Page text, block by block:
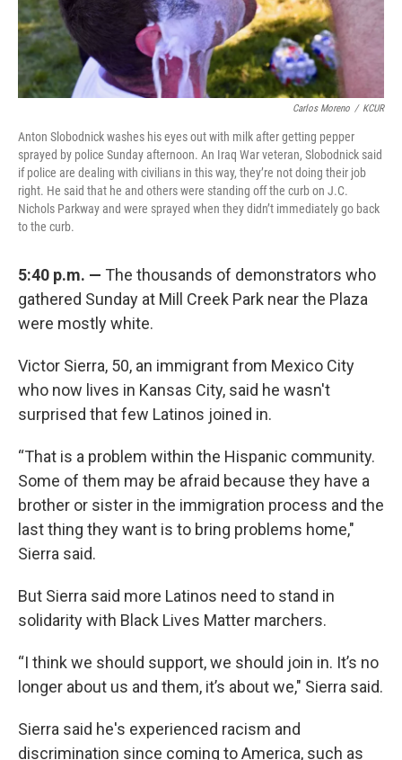
Carlos Moreno / KCUR
Anton Slobodnick washes his eyes out with milk after getting pepper
sprayed by police Sunday afternoon. An Iraq War veteran, Slobodnick said
if police are dealing with civilians in this way, they’re not doing their job
right. He said that he and others were standing off the curb on J.C.
Nichols Parkway and were sprayed when they didn’t immediately go back
to the curb.
5:40 p.m. — The thousands of demonstrators who
gathered Sunday at Mill Creek Park near the Plaza
were mostly white.
Victor Sierra, 50, an immigrant from Mexico City
who now lives in Kansas City, said he wasn't
surprised that few Latinos joined in.
“That is a problem within the Hispanic community.
Some of them may be afraid because they have a
brother or sister in the immigration process and the
last thing they want is to bring problems home,"
Sierra said.
But Sierra said more Latinos need to stand in
solidarity with Black Lives Matter marchers.
“I think we should support, we should join in. It’s no
longer about us and them, it’s about we," Sierra said.
Sierra said he's experienced racism and
discrimination since coming to America, such as